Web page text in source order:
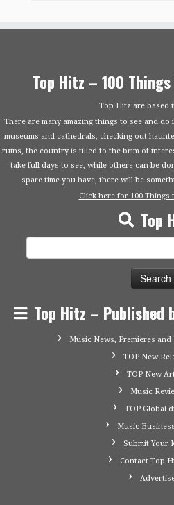
Top Hitz – 100
Top Hitz are based
There are many amazing things to see and
museums and cathedrals, checking out
ruins, the country is filled to the brim of
take full days to see, while others can be
spare time you have, there will be
Click here for 100 Things
Top
Top Hitz – Published
Music News, Premieres
TOP New
TOP New
Music
TOP Global
Music
Submit Your
Contact Top